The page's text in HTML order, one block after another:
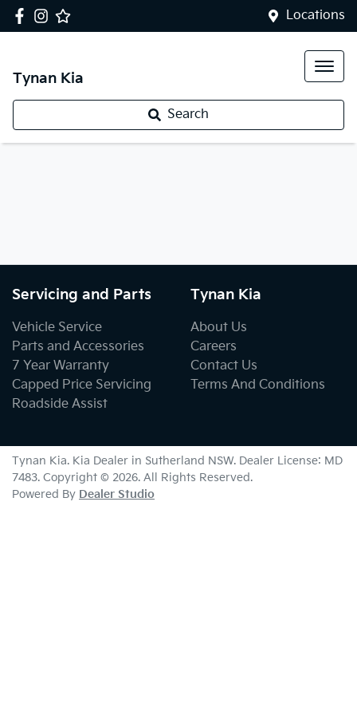
Locations
Tynan Kia
Search
Servicing and Parts
Vehicle Service
Parts and Accessories
7 Year Warranty
Capped Price Servicing
Roadside Assist
Tynan Kia
About Us
Careers
Contact Us
Terms And Conditions
Tynan Kia. Kia Dealer in Sutherland NSW. Dealer License: MD
7483. Copyright © 2026. All Rights Reserved.
Powered By Dealer Studio